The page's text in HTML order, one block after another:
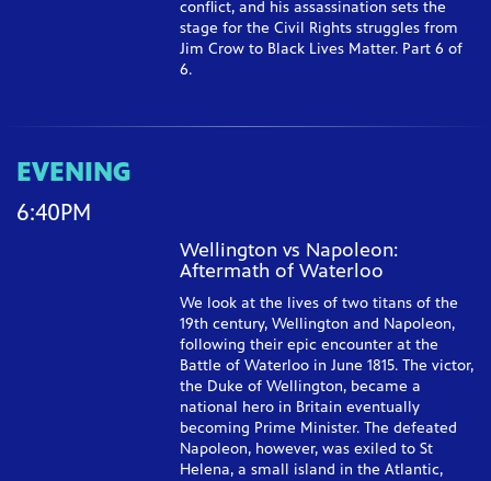
conflict, and his assassination sets the
stage for the Civil Rights struggles from
Jim Crow to Black Lives Matter. Part 6 of
6.
EVENING
6:40PM
Wellington vs Napoleon:
Aftermath of Waterloo
We look at the lives of two titans of the
19th century, Wellington and Napoleon,
following their epic encounter at the
Battle of Waterloo in June 1815. The victor,
the Duke of Wellington, became a
national hero in Britain eventually
becoming Prime Minister. The defeated
Napoleon, however, was exiled to St
Helena, a small island in the Atlantic,